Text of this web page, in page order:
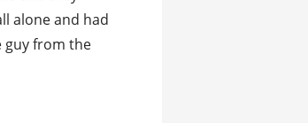
alone and had
guy from the